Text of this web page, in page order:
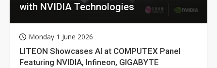
with NVIDIA Technologies
Monday 1 June 2026
LITEON Showcases AI at COMPUTEX Panel
Featuring NVIDIA, Infineon, GIGABYTE